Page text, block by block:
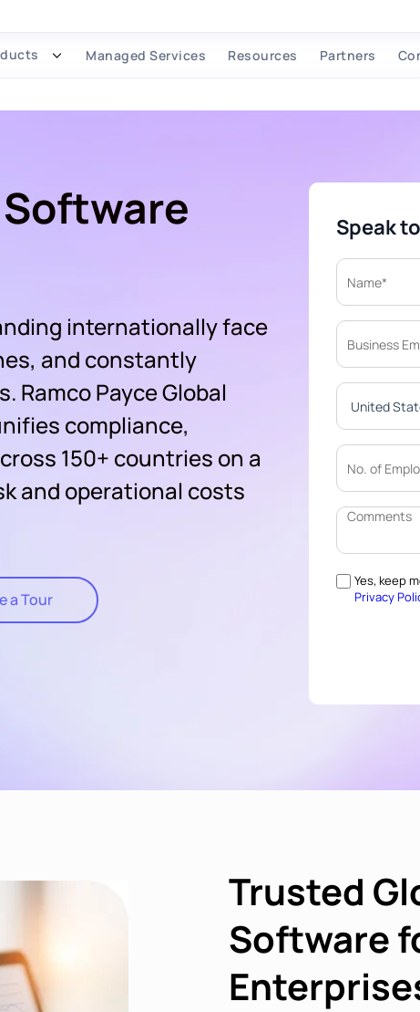
Managed Services Resources Partners
internationally face
and constantly
Ramco Payce Global
compliance,
150+ countries on a
and operational costs
a Tour
Speak
Yes, keep
Privacy
Trusted
Software